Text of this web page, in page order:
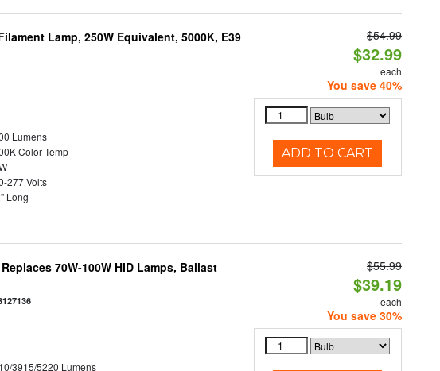
Lamp, 250W Equivalent, 5000K, E39
Lumens
Color Temp
277 Volts
Long
$54.99
$32.99
each
You save 40%
ADD TO CART
70W-100W HID Lamps, Ballast
3915/5220 Lumens
$55.99
$39.19
each
You save 30%